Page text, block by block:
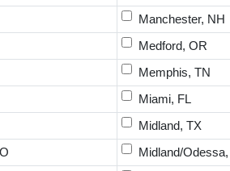
Manchester, NH
Medford, OR
Memphis, TN
Miami, FL
Midland, TX
Midland/